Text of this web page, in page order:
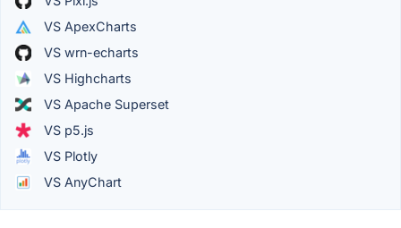
VS ApexCharts
VS wrn-echarts
VS Highcharts
VS Apache Superset
VS p5.js
VS Plotly
VS AnyChart